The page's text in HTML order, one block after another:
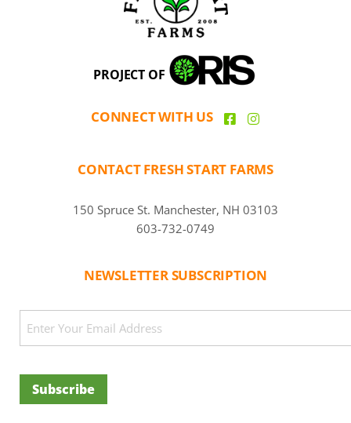
PROJECT OF
CONNECT WITH US
CONTACT FRESH START FARMS
150 Spruce St. Manchester, NH 03103
603-732-0749
NEWSLETTER SUBSCRIPTION
Subscribe